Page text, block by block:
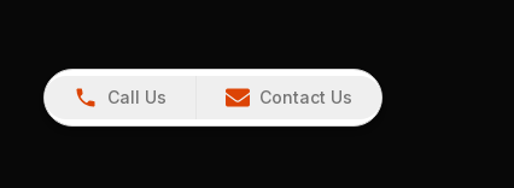
Call Us Contact Us